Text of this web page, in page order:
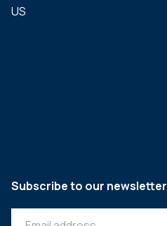
US
Subscribe to our newsletter